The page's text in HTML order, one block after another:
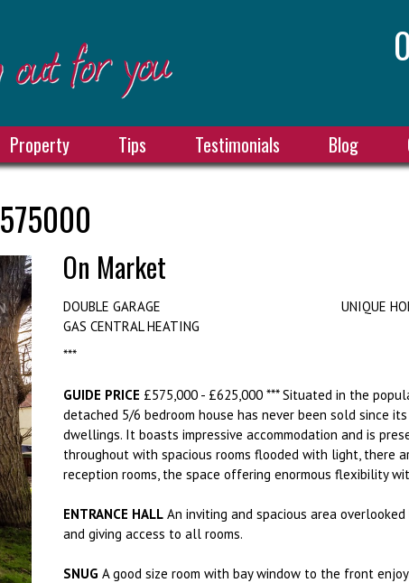
Property Tips Testimonials Blog
On Market
DOUBLE GARAGE
GAS CENTRAL HEATING
UNIQUE
***
GUIDE PRICE £575,000 - £625,000 *** Situated in the
detached 5/6 bedroom house has never been sold since
dwellings. It boasts impressive accommodation and is
throughout with spacious rooms flooded with light, there
reception rooms, the space offering enormous flexibility
ENTRANCE HALL An inviting and spacious area
and giving access to all rooms.
SNUG A good size room with bay window to the front